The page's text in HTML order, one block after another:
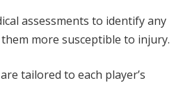
assessments to identify any
more susceptible to injury.
tailored to each player’s